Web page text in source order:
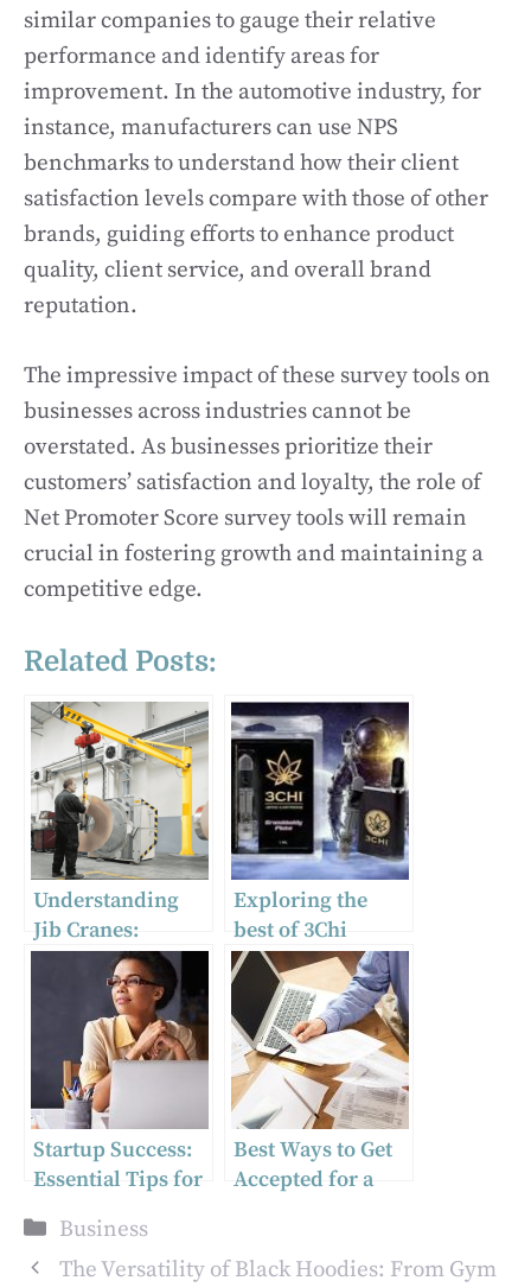
similar companies to gauge their relative
performance and identify areas for
improvement. In the automotive industry, for
instance, manufacturers can use NPS
benchmarks to understand how their client
satisfaction levels compare with those of other
brands, guiding efforts to enhance product
quality, client service, and overall brand
reputation.
The impressive impact of these survey tools on
businesses across industries cannot be
overstated. As businesses prioritize their
customers’ satisfaction and loyalty, the role of
Net Promoter Score survey tools will remain
crucial in fostering growth and maintaining a
competitive edge.
Related Posts:
Understanding
Jib Cranes:
Versatile and
Essential Tools
for Modern
Industry
Exploring the
best of 3Chi
products
Startup Success:
Essential Tips for
Best Ways to Get
Accepted for a
Categories
Business
The Versatility of Black Hoodies: From Gym